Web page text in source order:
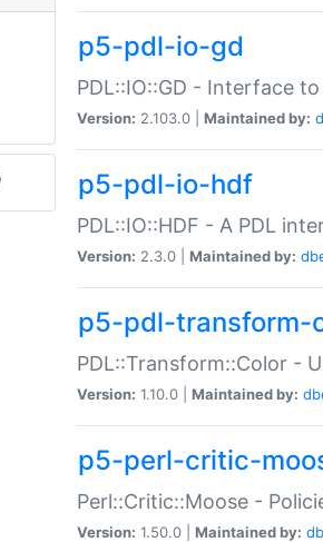
p5-pdl-io-gd
PDL::IO::GD - Interface
Version: 2.103.0 | Maintained by:
p5-pdl-io-hdf
PDL::IO::HDF - A PDL
Version: 2.3.0 | Maintained by:
p5-pdl-transform-
PDL::Transform::Color -
Version: 1.10.0 | Maintained by:
p5-perl-critic-
Perl::Critic::Moose -
Version: 1.50.0 | Maintained by: